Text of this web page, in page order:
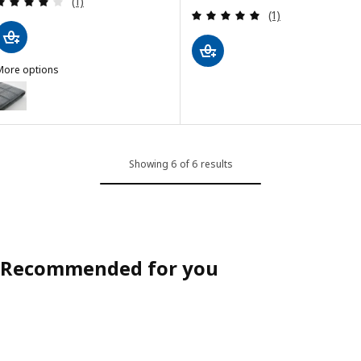
options
LÄKTARE, Chair cover, Gunnared medium grey
Review: 5 out
(1)
Showing 6 of 6 results
Recommended for you